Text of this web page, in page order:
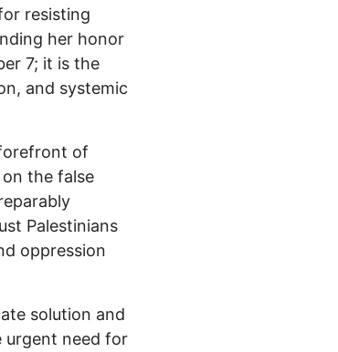
resisting
her honor
7; it is the
and systemic
of
on the false
Palestinians
oppression
solution and
urgent need for